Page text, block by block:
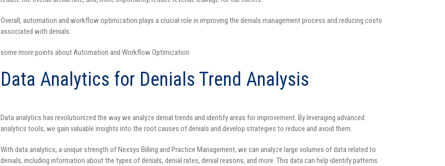
Overall, automation and workflow optimization plays a crucial role in improving the denials management process and reducing costs
associated with denials.
some more points about Automation and Workflow Optimization
Data Analytics for Denials Trend Analysis
Data analytics has revolutionized the way we analyze denial trends and identify areas for improvement. By leveraging advanced
analytics tools, we gain valuable insights into the root causes of denials and develop strategies to reduce and avoid them.
With data analytics, a unique strength of Nexsys Billing and Practice Management, we can analyze large volumes of data related to
denials, including information about the types of denials, denial rates, denial reasons, and more. This data can help identify patterns